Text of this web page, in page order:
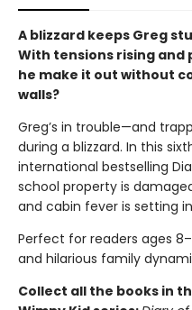
A blizzard keeps Greg
With tensions rising and
he make it out without
walls?
Greg’s in trouble—and
during a blizzard. In this
international bestselling
school property is
and cabin fever is setting
Perfect for readers ages
and hilarious family
Collect all the books in